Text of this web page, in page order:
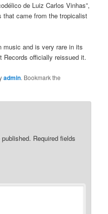
de Luiz Carlos Vinhas”,
came from the tropicalist
and is very rare in its
Records officially reissued it.
admin. Bookmark the
Required fields